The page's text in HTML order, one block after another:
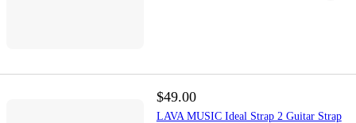
$49.00
LAVA MUSIC Ideal Strap 2 Guitar Strap